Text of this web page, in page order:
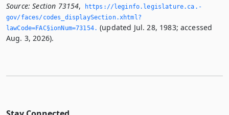
Source: Section 73154,
https://leginfo.­legislature.­ca.­
gov/faces/codes_displaySection.­xhtml?
lawCode=FAC§ionNum=73154.­ (updated Jul. 28, 1983; accessed
Aug. 3, 2026).